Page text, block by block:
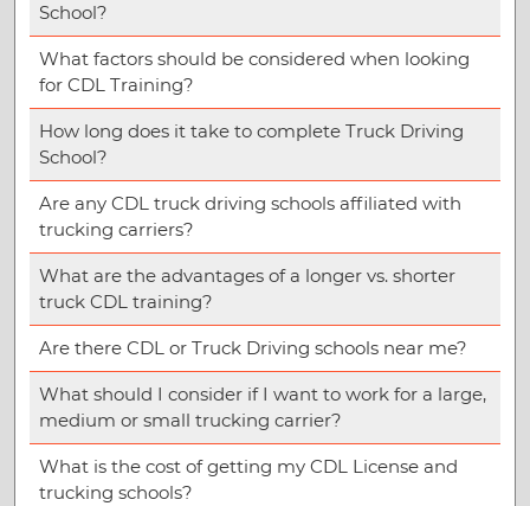
School?
What factors should be considered when looking
for CDL Training?
How long does it take to complete Truck Driving
School?
Are any CDL truck driving schools affiliated with
trucking carriers?
What are the advantages of a longer vs. shorter
truck CDL training?
Are there CDL or Truck Driving schools near me?
What should I consider if I want to work for a large,
medium or small trucking carrier?
What is the cost of getting my CDL License and
trucking schools?